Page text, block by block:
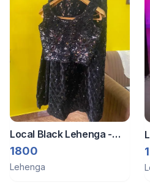
Local Black Lehenga -
Brand New
1800
Lehenga